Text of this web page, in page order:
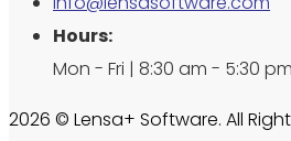
Hours:
Mon - Fri | 8:30 am - 5:30 pm
2026 © Lensa+ Software. All